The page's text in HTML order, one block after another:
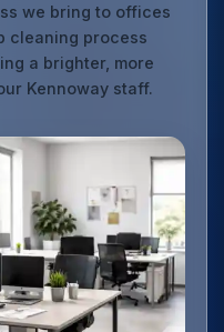
we bring to offices
cleaning process
a brighter, more
Kennoway staff.